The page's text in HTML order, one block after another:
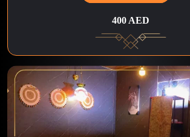
400 AED